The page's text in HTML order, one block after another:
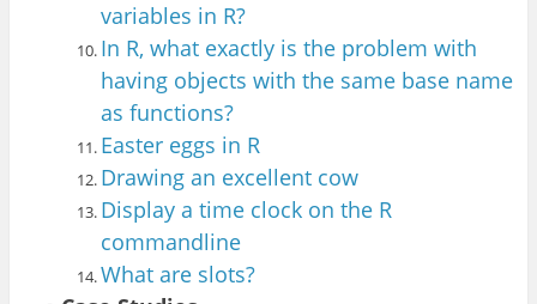
variables in R?
In R, what exactly is the problem with
having objects with the same base name
as functions?
Easter eggs in R
Drawing an excellent cow
Display a time clock on the R
commandline
What are slots?